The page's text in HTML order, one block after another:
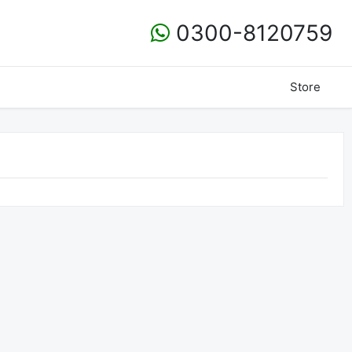
0300-8120759
Store